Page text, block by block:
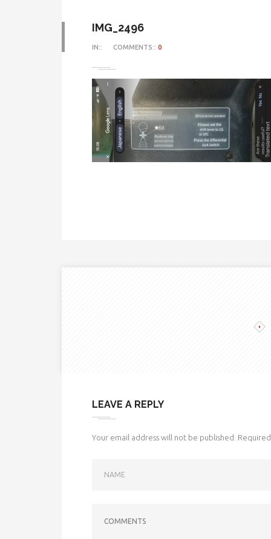
IMG_2496
IN:: COMMENTS:: 0
LEAVE A REPLY
Your email address will not be published.